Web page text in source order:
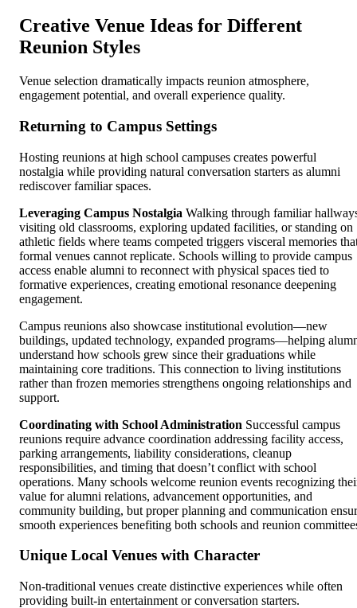
Creative Venue Ideas for Different
Reunion Styles
Venue selection dramatically impacts reunion atmosphere,
engagement potential, and overall experience quality.
Returning to Campus Settings
Hosting reunions at high school campuses creates powerful
nostalgia while providing natural conversation starters as alumni
rediscover familiar spaces.
Leveraging Campus Nostalgia Walking through familiar
visiting old classrooms, exploring updated facilities, or standing on
athletic fields where teams competed triggers visceral memories
formal venues cannot replicate. Schools willing to provide campus
access enable alumni to reconnect with physical spaces tied to
formative experiences, creating emotional resonance deepening
engagement.
Campus reunions also showcase institutional evolution—new
buildings, updated technology, expanded programs—helping
understand how schools grew since their graduations while
maintaining core traditions. This connection to living institutions
rather than frozen memories strengthens ongoing relationships and
support.
Coordinating with School Administration Successful campus
reunions require advance coordination addressing facility access,
parking arrangements, liability considerations, cleanup
responsibilities, and timing that doesn’t conflict with school
operations. Many schools welcome reunion events recognizing
value for alumni relations, advancement opportunities, and
community building, but proper planning and communication
smooth experiences benefiting both schools and reunion
Unique Local Venues with Character
Non-traditional venues create distinctive experiences while often
providing built-in entertainment or conversation starters.